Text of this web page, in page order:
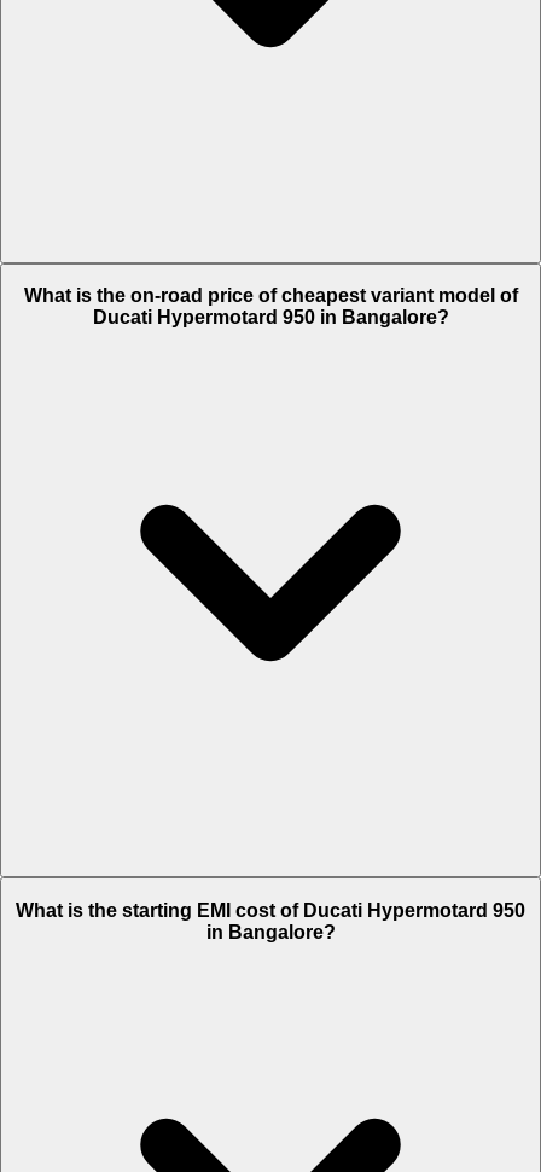
What is the on-road price of cheapest variant model of
Ducati Hypermotard 950 in Bangalore?
Lakh.
What is the starting EMI cost of Ducati Hypermotard 950
in Bangalore?